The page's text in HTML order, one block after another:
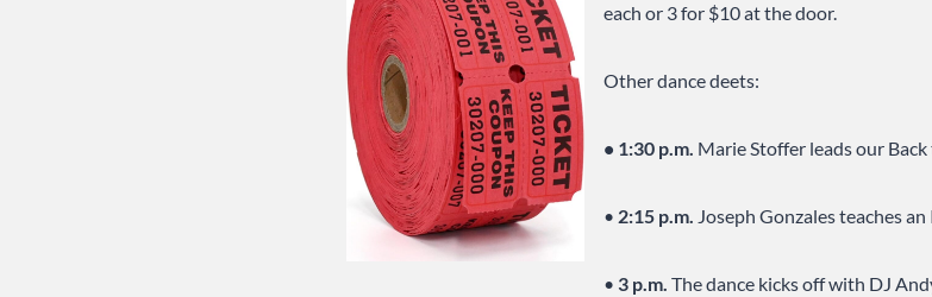
each or 3 for $10 at the door.
Other dance deets:
• 1:30 p.m. Marie Stoffer leads our
• 2:15 p.m. Joseph Gonzales teaches
• 3 p.m. The dance kicks off with DJ